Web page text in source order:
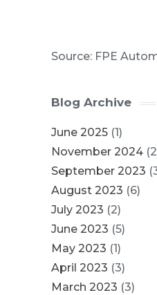
Source: FPE
Blog Archive
June 2025 (1)
November 2024
September 2023
August 2023 (6)
July 2023 (2)
June 2023 (5)
May 2023 (1)
April 2023 (3)
March 2023 (3)